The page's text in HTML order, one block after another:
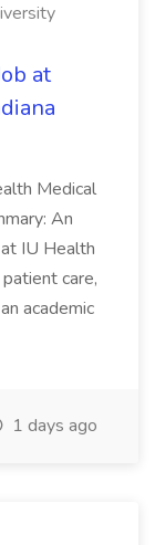
at
Medical
An
IU Health
care,
academic
1 days ago